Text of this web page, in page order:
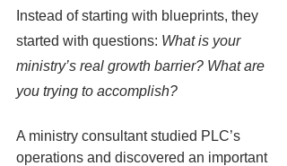
Instead of starting with blueprints, they
started with questions: What is your
ministry’s real growth barrier? What are
you trying to accomplish?
A ministry consultant studied PLC’s
operations and discovered an important